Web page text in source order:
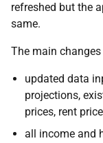
refreshed but the
same.
The main
updated data
projections,
prices, rent
all income and